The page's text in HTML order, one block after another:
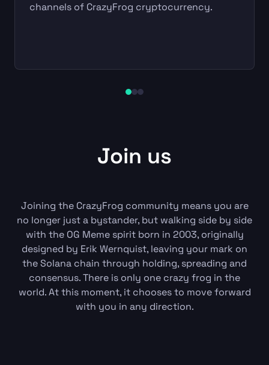
channels of CrazyFrog cryptocurrency.
Join us
Joining the CrazyFrog community means you are
no longer just a bystander, but walking side by side
with the OG Meme spirit born in 2003, originally
designed by Erik Wernquist, leaving your mark on
the Solana chain through holding, spreading and
consensus. There is only one crazy frog in the
world. At this moment, it chooses to move forward
with you in any direction.